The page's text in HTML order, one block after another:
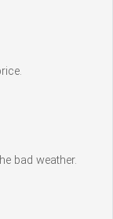
bad weather.